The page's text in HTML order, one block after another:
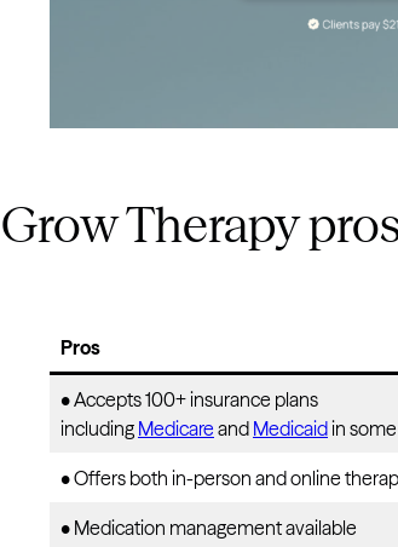
Grow Therapy
Pros
• Accepts 100+ insurance plans
including Medicare and Medicaidin
• Offers both in-person and online
• Medication management available